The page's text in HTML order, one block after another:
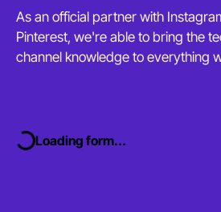
As an official partner with
Pinterest, we're able to bring the
channel knowledge to everything
Loading form...